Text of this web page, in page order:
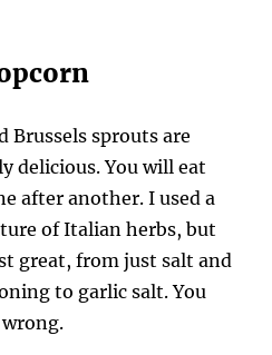
Brussels sprouts are
delicious. You will eat
after another. I used a
of Italian herbs, but
great, from just salt and
to garlic salt. You